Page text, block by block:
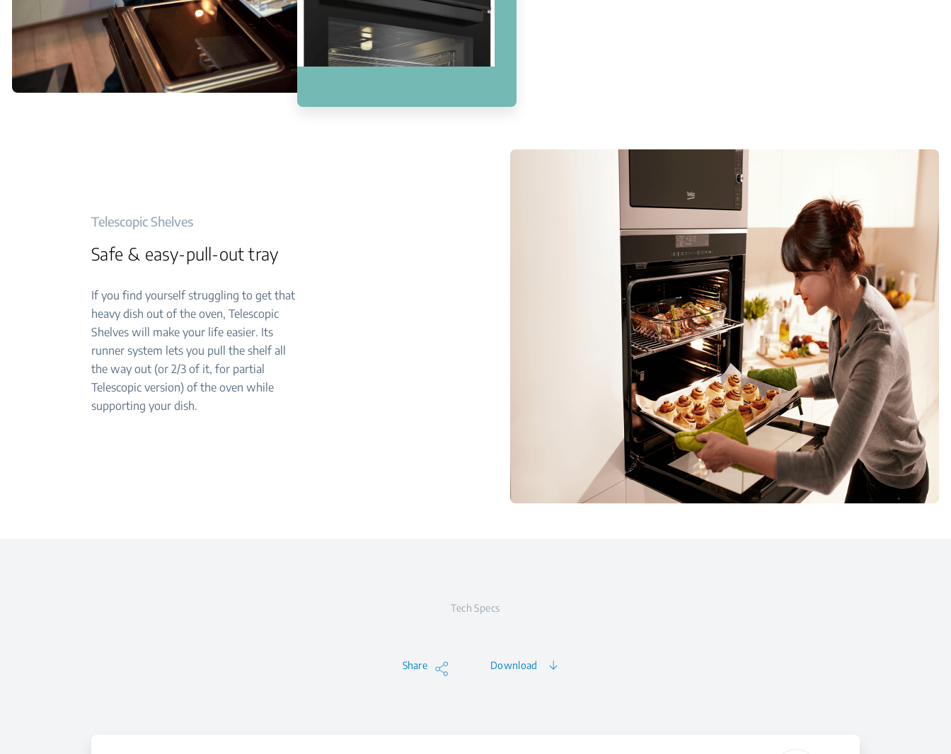
Telescopic Shelves
Safe & easy-pull-out tray
If you find yourself struggling to get that
heavy dish out of the oven, Telescopic
Shelves will make your life easier. Its
runner system lets you pull the shelf all
the way out (or 2/3 of it, for partial
Telescopic version) of the oven while
supporting your dish.
Tech Specs
Share Download